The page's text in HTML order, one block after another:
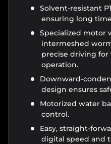
Solvent-resistant
ensuring long
Specialized motor
intermeshed
precise driving for
operation.
Downward-
design ensures
Motorized water
control.
Easy, straight-
digital speed and